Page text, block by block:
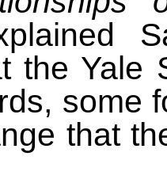
the Yale
some
that